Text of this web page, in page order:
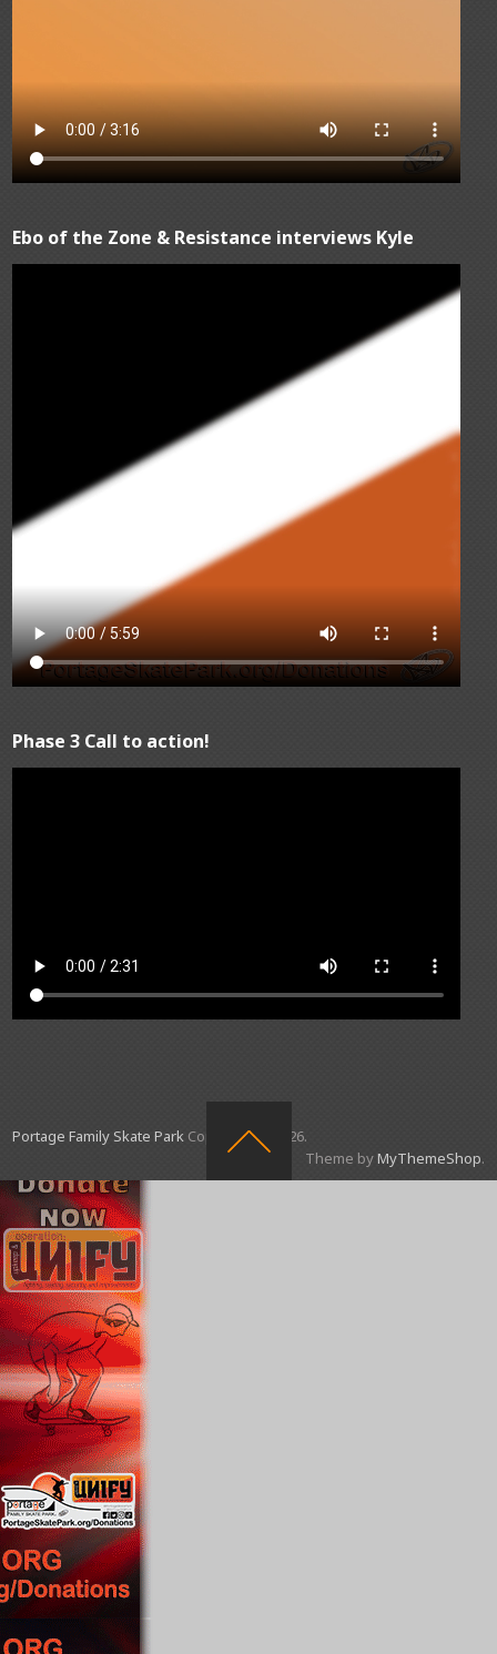
Ebo of the Zone & Resistance interviews Kyle
Phase 3 Call to action!
Portage Family Skate Park Copyright © 2026.
Theme byMyThemeShop.